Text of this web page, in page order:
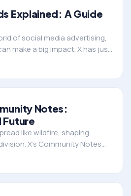
Explained: A Guide
of social media advertising,
make a big impact. X has just
to its link format ads,
(CTA) buttons…
Notes:
Future
like wildfire, shaping
X’s Community Notes
everyday users to add
misleading posts. But does